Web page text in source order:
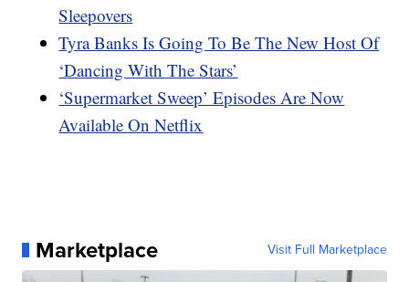
Sleepovers
Tyra Banks Is Going To Be The New Host Of
‘Dancing With The Stars’
‘Supermarket Sweep’ Episodes Are Now
Available On Netflix
Marketplace Visit Full Marketplace